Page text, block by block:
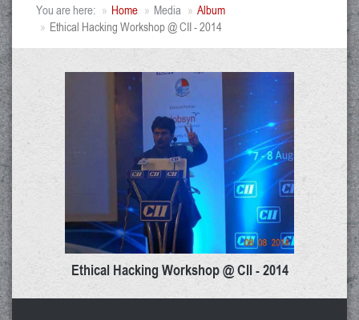
You are here: Home Media
Album
Ethical Hacking Workshop @ CII - 2014
Ethical Hacking Workshop @ CII - 2014